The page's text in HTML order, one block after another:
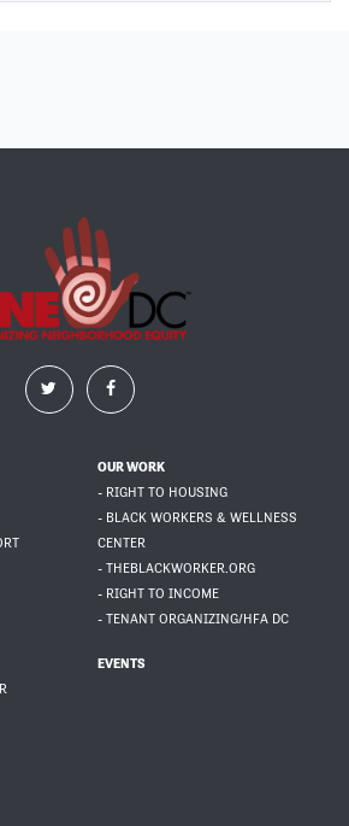
OUR WORK
- RIGHT TO HOUSING
- BLACK WORKERS & WELLNESS
CENTER
- THEBLACKWORKER.ORG
- RIGHT TO INCOME
- TENANT ORGANIZING/HFA DC
EVENTS